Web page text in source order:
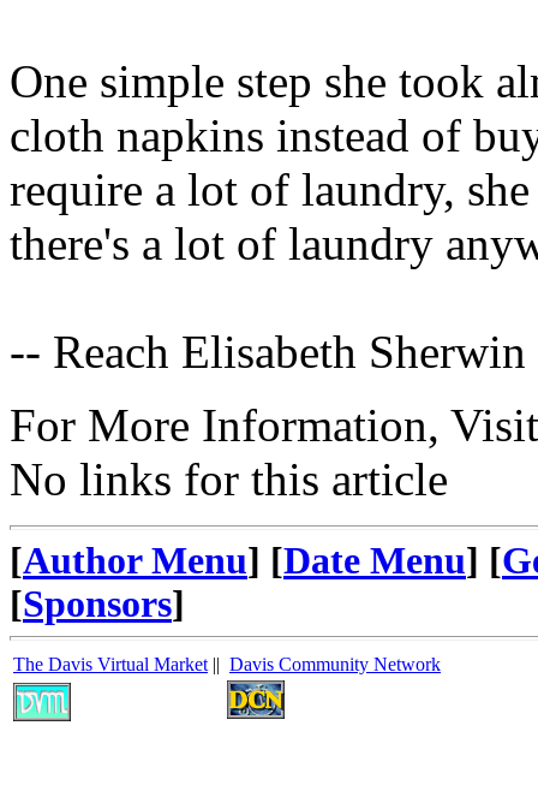
One simple step she took
cloth napkins instead of
require a lot of laundry,
there's a lot of laundry
-- Reach Elisabeth
For More Information,
No links for this article
[Author Menu] [Date Menu] [
[Sponsors]
The Davis Virtual Market || Davis Community Network